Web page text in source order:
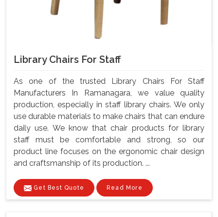
Library Chairs For Staff
As one of the trusted Library Chairs For Staff
Manufacturers In Ramanagara, we value quality
production, especially in staff library chairs. We only
use durable materials to make chairs that can endure
daily use. We know that chair products for library
staff must be comfortable and strong, so our
product line focuses on the ergonomic chair design
and craftsmanship of its production. ...
Get Best Quote Read More